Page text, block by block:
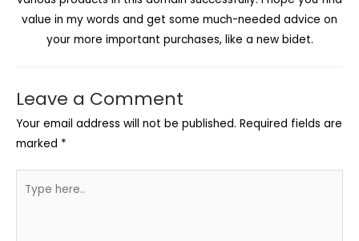
value in my words and get some much-needed advice on
your more important purchases, like a new bidet.
Leave a Comment
Your email address will not be published. Required fields are
marked *
here..